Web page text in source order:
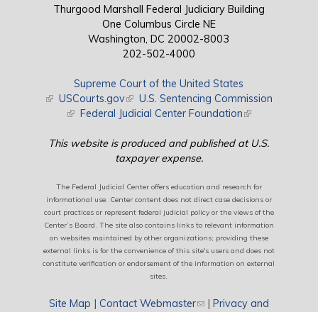
Thurgood Marshall Federal Judiciary Building
One Columbus Circle NE
Washington, DC 20002-8003
202-502-4000
Supreme Court of the United States
(link is external)
USCourts.gov(link is external)
U.S. Sentencing Commission
(link is external)
Federal Judicial Center Foundation(link is external)
This website is produced and published at U.S.
taxpayer expense.
The Federal Judicial Center offers education and research for
informational use. Center content does not direct case decisions or
court practices or represent federal judicial policy or the views of the
Center’s Board. The site also contains links to relevant information
on websites maintained by other organizations; providing these
external links is for the convenience of this site's users and does not
constitute verification or endorsement of the information on external
sites.
Site Map | Contact Webmaster(link sends e-mail)
| Privacy and